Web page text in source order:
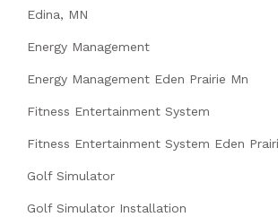
Edina, MN
Energy Management
Energy Management Eden Prairie Mn
Fitness Entertainment System
Fitness Entertainment System Eden
Golf Simulator
Golf Simulator Installation